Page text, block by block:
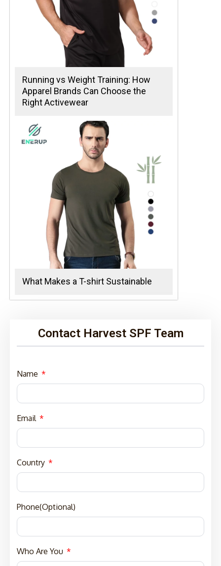
Running vs Weight Training: How
Apparel Brands Can Choose the
Right Activewear
What Makes a T-shirt Sustainable
Contact Harvest SPF Team
Name
Email
Country
Phone(Optional)
Who Are You